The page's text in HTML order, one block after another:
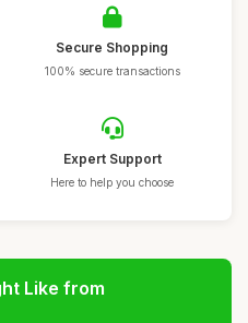
Secure Shopping
100% secure transactions
Expert Support
Here to help you choose
Like from